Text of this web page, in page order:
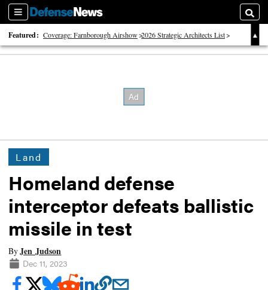
Sections
Featured: Coverage: Farnborough Airshow 2026 Strategic Architects List
40 Years of Defense News
Land
Homeland defense
interceptor defeats ballistic
missile in test
ByJen Judson
Dec 11, 2023